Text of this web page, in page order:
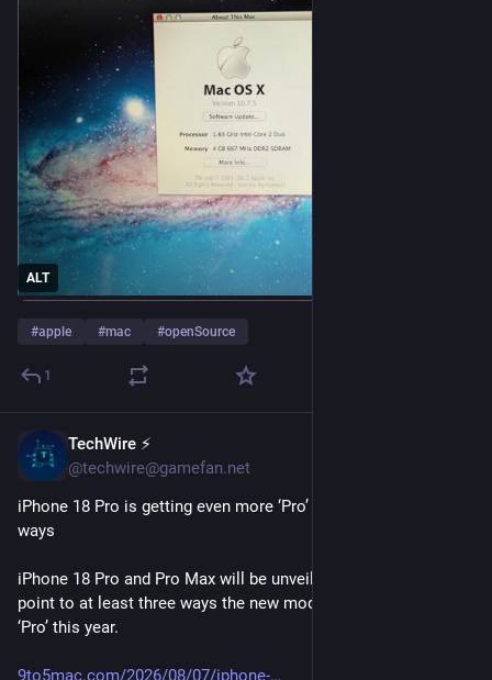
ALT
#apple #mac #openSource
1
TechWire ⚡
@techwire@gamefan.net
iPhone 18 Pro is getting even more ‘Pro’ this year in three
ways
iPhone 18 Pro and Pro Max will be unveiled soon, and rumors
point to at least three ways the new models will be even more
‘Pro’ this year.
9to5mac.com/2026/08/07/iphone-